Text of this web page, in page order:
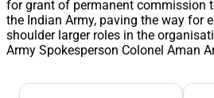
for grant of permanent commission
the Indian Army, paving the way for
shoulder larger roles in the
Army Spokesperson Colonel Aman